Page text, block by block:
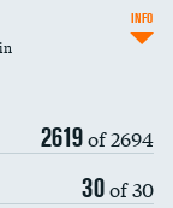
2619of 2694
30of 30
INFO